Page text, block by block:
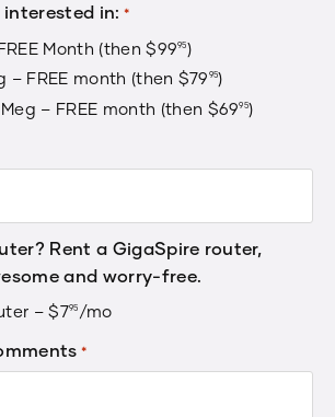
interested in: *
Month (then$99.95)
– FREE month (then $79.95)
– FREE month (then $69.95)
Rent a GigaSpire router,
and worry-free.
–$7.95 /mo
*